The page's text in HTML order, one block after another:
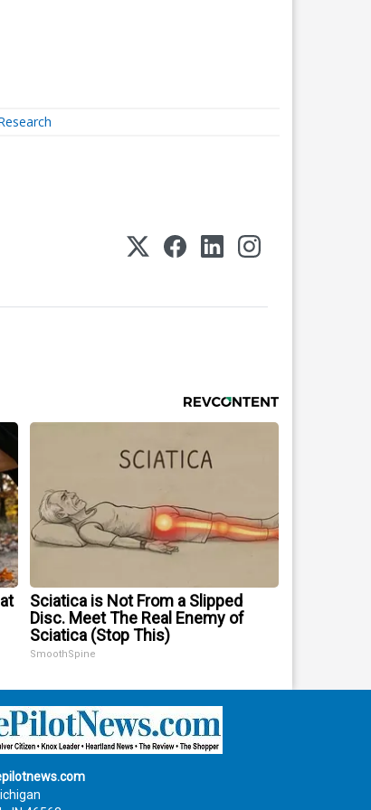
Sciatica is Not From a Slipped
Disc. Meet The Real Enemy of
Sciatica (Stop This)
SmoothSpine